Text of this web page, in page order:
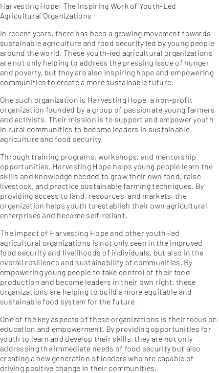
Harvesting Hope: The Inspiring Work of Youth-Led
Agricultural Organizations
In recent years, there has been a growing movement towards
sustainable agriculture and food security led by young people
around the world. These youth-led agricultural organizations
are not only helping to address the pressing issue of hunger
and poverty, but they are also inspiring hope and empowering
communities to create a more sustainable future.
One such organization is Harvesting Hope, a non-profit
organization founded by a group of passionate young farmers
and activists. Their mission is to support and empower youth
in rural communities to become leaders in sustainable
agriculture and food security.
Through training programs, workshops, and mentorship
opportunities, Harvesting Hope helps young people learn the
skills and knowledge needed to grow their own food, raise
livestock, and practice sustainable farming techniques. By
providing access to land, resources, and markets, the
organization helps youth to establish their own agricultural
enterprises and become self-reliant.
The impact of Harvesting Hope and other youth-led
agricultural organizations is not only seen in the improved
food security and livelihoods of individuals, but also in the
overall resilience and sustainability of communities. By
empowering young people to take control of their food
production and become leaders in their own right, these
organizations are helping to build a more equitable and
sustainable food system for the future.
One of the key aspects of these organizations is their focus on
education and empowerment. By providing opportunities for
youth to learn and develop their skills, they are not only
addressing the immediate needs of food security but also
creating a new generation of leaders who are capable of
driving positive change in their communities.